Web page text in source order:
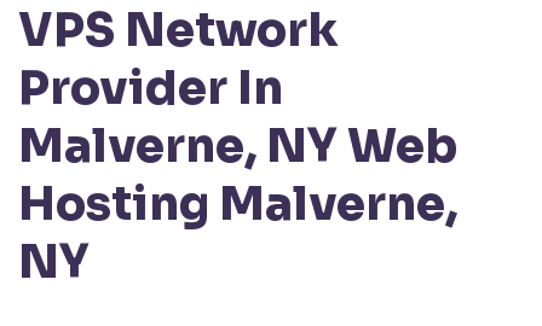
VPS Network
Provider In
Malverne, NYWeb
Hosting Malverne,
NY